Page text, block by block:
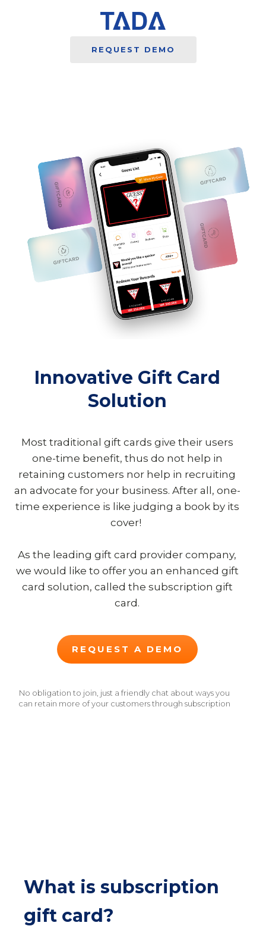
REQUEST DEMO
Innovative Gift Card
Solution
Most traditional gift cards give their users
one-time benefit, thus do not help in
retaining customers nor help in recruiting
an advocate for your business. After all, one-
time experience is like judging a book by its
cover!
As the leading gift card provider company,
we would like to offer you an enhanced gift
card solution, called the subscription gift
card.
REQUEST A DEMO
No obligation to join, just a friendly chat about ways you
can retain more of your customers through subscription
What is subscription
gift card?